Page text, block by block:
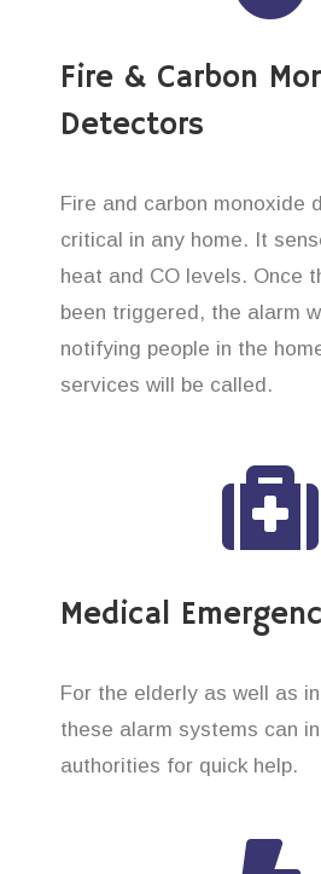
Fire & Carbon
Detectors
Fire and carbon monoxide
critical in any home. It
heat and CO levels. Once
been triggered, the alarm
notifying people in the
services will be called.
Medical
For the elderly as well as
these alarm systems can
authorities for quick help.